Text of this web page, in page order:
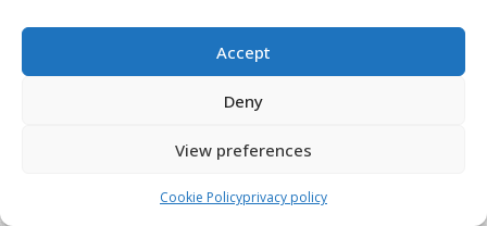
Accept
Deny
View preferences
Cookie Policyprivacy policy